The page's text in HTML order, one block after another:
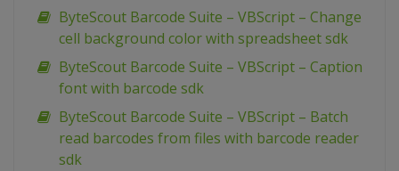
ByteScout Barcode Suite – VBScript – Change
cell background color with spreadsheet sdk
ByteScout Barcode Suite – VBScript – Caption
font with barcode sdk
ByteScout Barcode Suite – VBScript – Batch
read barcodes from files with barcode reader
sdk